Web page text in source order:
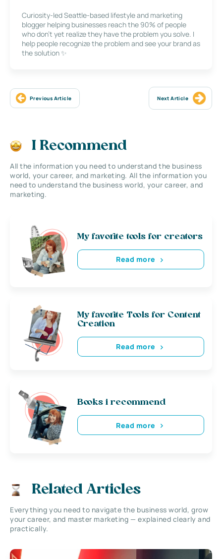
Curiosity-led Seattle-based lifestyle and marketing
blogger helping businesses reach the 90% of people
who don’t yet realize they have the problem you solve. I
help people recognize the problem and see your brand as
the solution ✨
Previous Article Next Article
I Recommend
All the information you need to understand the business
world, your career, and marketing. All the information you
need to understand the business world, your career, and
marketing.
My favorite tools for creators
Read more
My favorite Tools for Content
Creation
Read more
Books i recommend
Read more
Related Articles
Everything you need to navigate the business world, grow
your career, and master marketing — explained clearly and
practically.